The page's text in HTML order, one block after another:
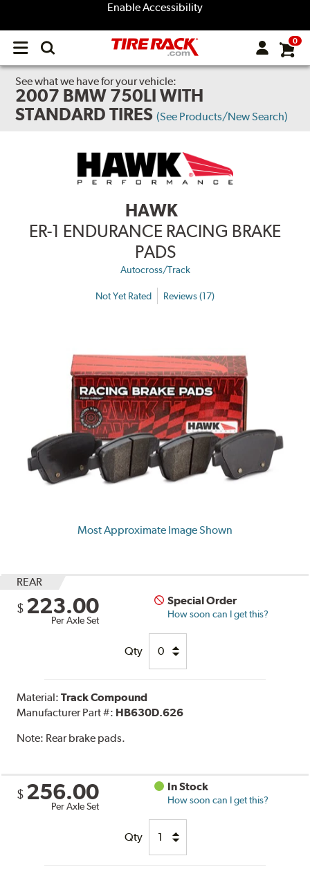
Enable Accessibility
Open
menu
0
See what we have for your vehicle:
2007 BMW 750LI WITH
STANDARD TIRES (See Products/New Search)
HAWK
ER-1 ENDURANCE RACING BRAKE
PADS
Autocross/Track
Not Yet Rated Reviews (17)
Most Approximate Image Shown
REAR
$ 223.00
Per Axle Set
Special Order
How soon can I get this?
Qty
Material:Track Compound
Manufacturer Part #: HB630D.626
Note: Rear brake pads.
$ 256.00
Per Axle Set
In Stock
How soon can I get this?
Qty